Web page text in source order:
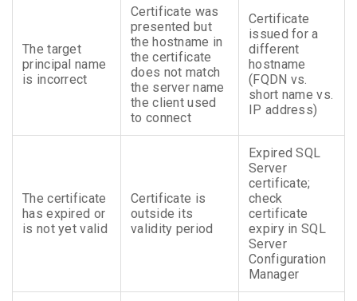
The target
principal name
is incorrect
Certificate was
presented but
the hostname in
the certificate
does not match
the server name
the client used
to connect
Certificate
issued for a
different
hostname
(FQDN vs.
short name vs.
IP address)
The certificate
has expired or
is not yet valid
Certificate is
outside its
validity period
Expired SQL
Server
certificate;
check
certificate
expiry in SQL
Server
Configuration
Manager